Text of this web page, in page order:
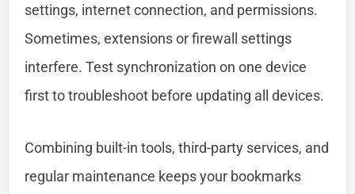
settings, internet connection, and permissions.
Sometimes, extensions or firewall settings
interfere. Test synchronization on one device
first to troubleshoot before updating all devices.
Combining built-in tools, third-party services, and
regular maintenance keeps your bookmarks